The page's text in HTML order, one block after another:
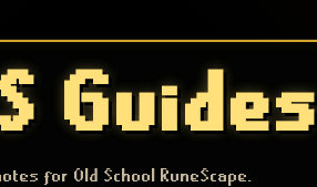
Guides
for Old School RuneScape.